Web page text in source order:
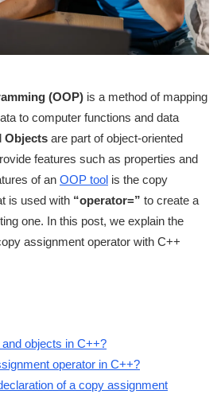
(OOP) is a method of mapping
to computer functions and data
Objects are part of object-oriented
features such as properties and
of an OOP tool is the copy
is used with “operator=” to create a
one. In this post, we explain the
assignment operator with C++
objects in C++?
operator in C++?
of a copy assignment